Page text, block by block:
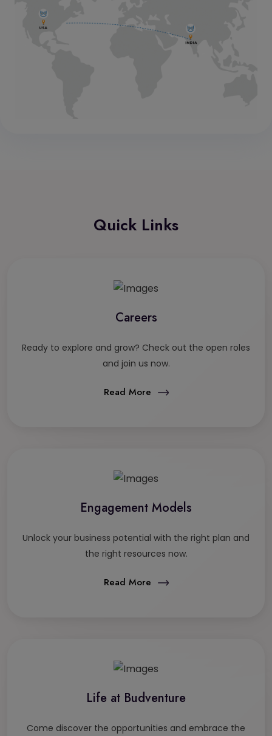
Quick Links
Careers
Ready to explore and grow? Check out the open roles
and join us now.
Read More
Engagement Models
Unlock your business potential with the right plan and
the right resources now.
Read More
Life at Budventure
Come discover the opportunities and embrace the